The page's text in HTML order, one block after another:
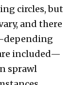
circles, but
and there
included—
sprawl